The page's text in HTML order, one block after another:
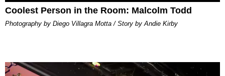
Coolest Person in the Room: Malcolm Todd
Photography by Diego Villagra Motta / Story by Andie Kirby